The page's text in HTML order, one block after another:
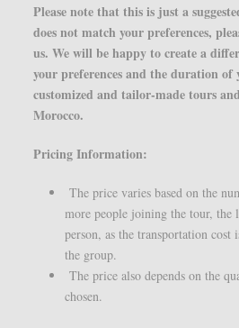
Please note that this is just a
does not match your preferences,
us. We will be happy to create a
your preferences and the duration of
customized and tailor-made tours
Morocco.
Pricing Information:
The price varies based on the
more people joining the tour, the
person, as the transportation cost
the group.
The price also depends on the
chosen.